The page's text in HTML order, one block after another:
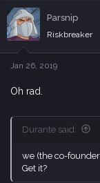
c
t
i
o
n
s
Parsnip
Riskbreaker
Jan 26, 2019
Oh rad.
Durante said:
we (the co-
Get it?